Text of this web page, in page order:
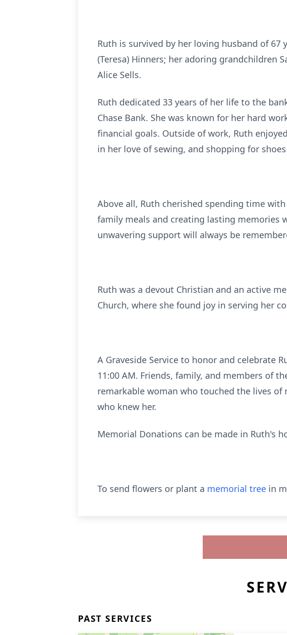
Ruth is survived by her loving husband of 67
(Teresa) Hinners; her adoring grandchildren
Alice Sells.
Ruth dedicated 33 years of her life to the
Chase Bank. She was known for her hard
financial goals. Outside of work, Ruth
in her love of sewing, and shopping for
Above all, Ruth cherished spending time
family meals and creating lasting memories
unwavering support will always be
Ruth was a devout Christian and an active
Church, where she found joy in serving her
A Graveside Service to honor and celebrate
11:00 AM. Friends, family, and members of
remarkable woman who touched the lives
who knew her.
Memorial Donations can be made in Ruth's
To send flowers or plant a memorial tree in
PAST SERVICES